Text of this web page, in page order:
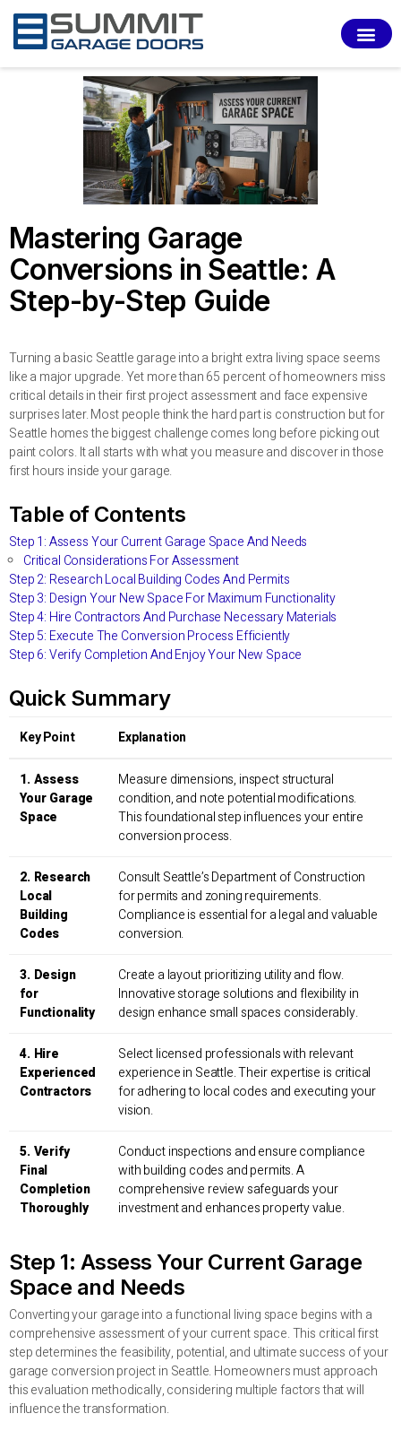
Mastering Garage
Conversions in Seattle: A
Step-by-Step Guide
Turning a basic Seattle garage into a bright extra living space seems
like a major upgrade. Yet more than 65 percent of homeowners miss
critical details in their first project assessment and face expensive
surprises later. Most people think the hard part is construction but for
Seattle homes the biggest challenge comes long before picking out
paint colors. It all starts with what you measure and discover in those
first hours inside your garage.
Table of Contents
Step 1: Assess Your Current Garage Space And Needs
Critical Considerations For Assessment
Step 2: Research Local Building Codes And Permits
Step 3: Design Your New Space For Maximum Functionality
Step 4: Hire Contractors And Purchase Necessary Materials
Step 5: Execute The Conversion Process Efficiently
Step 6: Verify Completion And Enjoy Your New Space
Quick Summary
Key Point Explanation
1. Assess
Your Garage
Space
Measure dimensions, inspect structural
condition, and note potential modifications.
This foundational step influences your entire
conversion process.
2. Research
Local
Building
Codes
Consult Seattle’s Department of Construction
for permits and zoning requirements.
Compliance is essential for a legal and valuable
conversion.
3. Design
for
Functionality
Create a layout prioritizing utility and flow.
Innovative storage solutions and flexibility in
design enhance small spaces considerably.
4. Hire
Experienced
Contractors
Select licensed professionals with relevant
experience in Seattle. Their expertise is critical
for adhering to local codes and executing your
vision.
5. Verify
Final
Completion
Thoroughly
Conduct inspections and ensure compliance
with building codes and permits. A
comprehensive review safeguards your
investment and enhances property value.
Step 1: Assess Your Current Garage
Space and Needs
Converting your garage into a functional living space begins with a
comprehensive assessment of your current space. This critical first
step determines the feasibility, potential, and ultimate success of your
garage conversion project in Seattle. Homeowners must approach
this evaluation methodically, considering multiple factors that will
influence the transformation.